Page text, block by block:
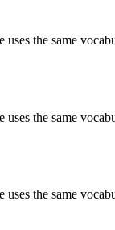
the same
the same
the same